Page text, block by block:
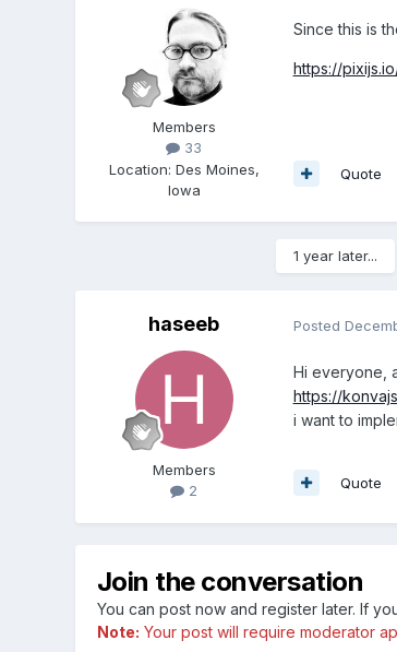
Members
33
Location: Des Moines,
Iowa
Since this is
https://
Quote
1 year later...
haseeb
Members
2
Posted
Hi everyone,
https://
i want to
Quote
Join the conversation
You can post now and register later. If
Note: Your post will require moderator